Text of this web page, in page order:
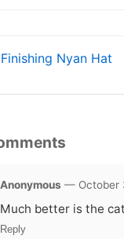
Nyan Hat
Anonymous — October
Much better is the
Reply